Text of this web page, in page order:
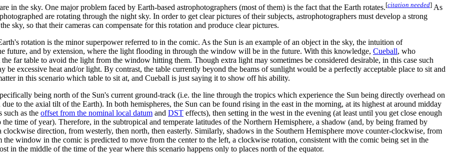
in the sky. One major problem faced by Earth-based astrophotographers (most of them) is the fact that the Earth rotates.[citation needed] As
are rotating through the night sky. In order to get clear pictures of their subjects, astrophotographers must develop a strong
sky, so that their cameras can compensate for this rotation and produce clear pictures.
rotation is the minor superpower referred to in the comic. As the Sun is an example of an object in the sky, the intuition of
future, and by extension, where the light flooding in through the window will be in the future. With this knowledge, Cueball, who
far table to avoid the light from the window hitting them. Though extra light may sometimes be considered desirable, in this case such
excessive heat and/or light. By contrast, the table currently beyond the beams of sunlight would be a perfectly acceptable place to sit and
in this scenario which table to sit at, and Cueball is just saying it to show off his ability.
being north of the Sun's current ground-track (i.e. the line through the tropics which experience the Sun being directly overhead on
to the axial tilt of the Earth). In both hemispheres, the Sun can be found rising in the east in the morning, at its highest at around midday
such as the offset from the nominal local datum and DST effects), then setting in the west in the evening (at least until you get close enough
time of year). Therefore, in the subtropical and temperate latitudes of the Northern Hemisphere, a shadow (and, by being framed by
direction, from westerly, then north, then easterly. Similarly, shadows in the Southern Hemisphere move counter-clockwise, from
window in the comic is predicted to move from the center to the left, a clockwise rotation, consistent with the comic being set in the
in the middle of the time of the year where this scenario happens only to places north of the equator.